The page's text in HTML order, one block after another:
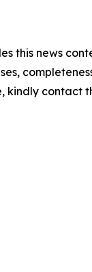
this news
kindly contact